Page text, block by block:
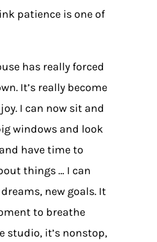
patience is one of
has really forced
It’s really become
I can now sit and
windows and look
have time to
things … I can
new goals. It
to breathe
studio, it’s nonstop,